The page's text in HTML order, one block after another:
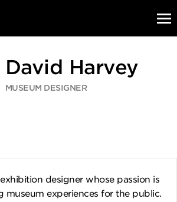
David Harvey
MUSEUM DESIGNER
designer whose passion is
museum experiences for the public.